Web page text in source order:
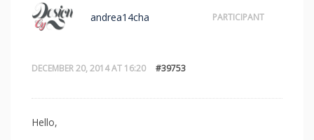
DECEMBER 20, 2014 AT 16:20 #39753
andrea14cha PARTICIPANT
Hello,